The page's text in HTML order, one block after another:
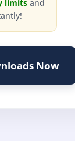
limits and
Now